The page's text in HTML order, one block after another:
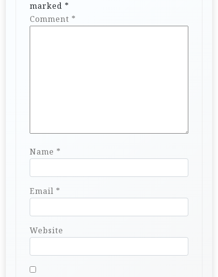
marked *
Comment *
Name *
Email *
Website